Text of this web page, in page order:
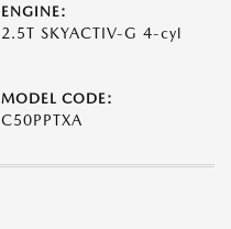
ENGINE:
2.5T SKYACTIV-G 4-cyl
MODEL CODE:
C50PPTXA